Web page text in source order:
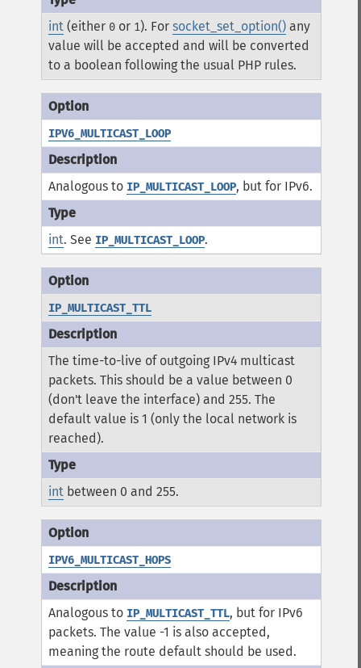
int (either 0 or 1). Forsocket_set_option() any
value will be accepted and will be converted
to a boolean following the usual PHP rules.
IPV6_MULTICAST_LOOP
Analogous to IP_MULTICAST_LOOP, but for IPv6.
int. See IP_MULTICAST_LOOP.
IP_MULTICAST_TTL
The time-to-live of outgoing IPv4 multicast
packets. This should be a value between 0
(don't leave the interface) and 255. The
default value is 1 (only the local network is
reached).
int between 0 and 255.
IPV6_MULTICAST_HOPS
Analogous to IP_MULTICAST_TTL, but for IPv6
packets. The value -1 is also accepted,
meaning the route default should be used.